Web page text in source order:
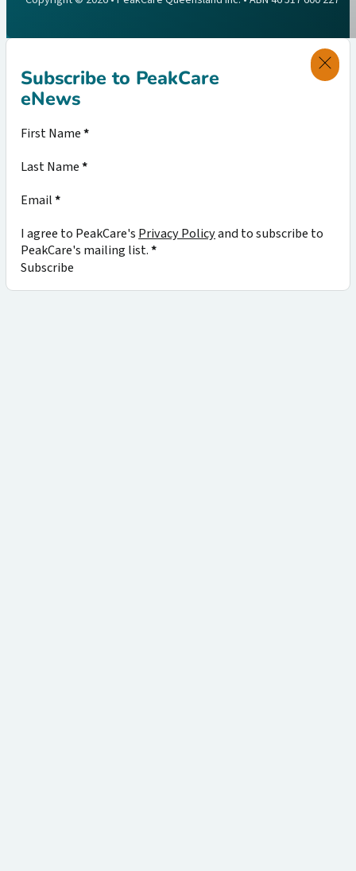
Subscribe to PeakCare
eNews
Section
First Name*
Last Name*
Email*
I agree to PeakCare's Privacy Policyand to subscribe to
PeakCare's mailing list.*
Subscribe